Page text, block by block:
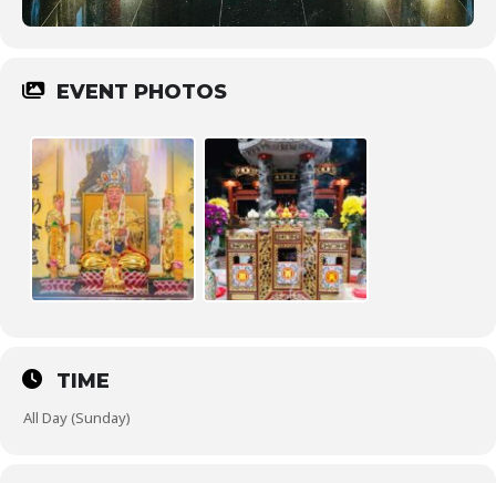
EVENT PHOTOS
TIME
All Day (Sunday)